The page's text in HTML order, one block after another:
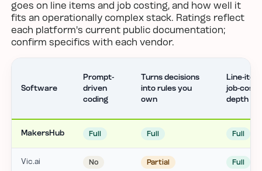
goes on line items and job costing, and how well it
fits an operationally complex stack. Ratings reflect
each platform's current public documentation;
confirm specifics with each vendor.
Software
Prompt-
driven
coding
Turns decisions
into rules you
own
Line-
job-cost
depth
MakersHub Full Full Full
Vic.ai No Partial Full